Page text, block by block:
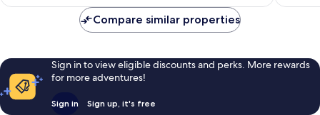
Compare similar properties
Sign in to view eligible discounts and perks. More rewards
for more adventures!
Sign in Sign up, it's free